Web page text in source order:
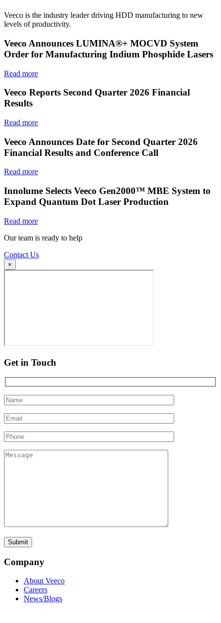
Veeco is the industry leader driving HDD manufacturing to new
levels of productivity.
Veeco Announces LUMINA®+ MOCVD System
Order for Manufacturing Indium Phosphide Lasers
Read more
Veeco Reports Second Quarter 2026 Financial
Results
Read more
Veeco Announces Date for Second Quarter 2026
Financial Results and Conference Call
Read more
Innolume Selects Veeco Gen2000™ MBE System to
Expand Quantum Dot Laser Production
Read more
Our team is ready to help
Contact Us
×
Get in Touch
Company
About Veeco
Careers
News/Blogs